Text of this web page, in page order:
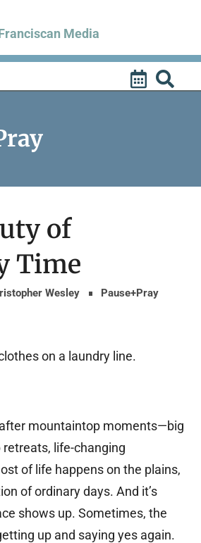
of
Time
Wesley Pause+Pray
after mountaintop moments—big
life-changing
of life happens on the plains,
of ordinary days. And it’s
shows up. Sometimes, the
up and saying yes again.